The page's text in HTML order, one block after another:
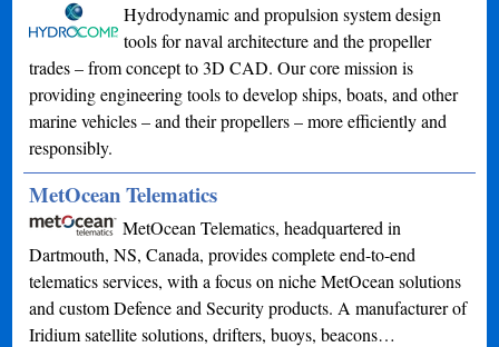
Hydrodynamic and propulsion system design
tools for naval architecture and the propeller
trades – from concept to 3D CAD. Our core mission is
providing engineering tools to develop ships, boats, and other
marine vehicles – and their propellers – more efficiently and
responsibly.
MetOcean Telematics
MetOcean Telematics, headquartered in
Dartmouth, NS, Canada, provides complete end-to-end
telematics services, with a focus on niche MetOcean solutions
and custom Defence and Security products. A manufacturer of
Iridium satellite solutions, drifters, buoys, beacons…